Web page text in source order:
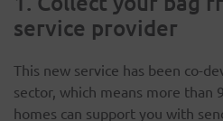
service provider
This new service has been co-
sector, which means more than
homes can support you with